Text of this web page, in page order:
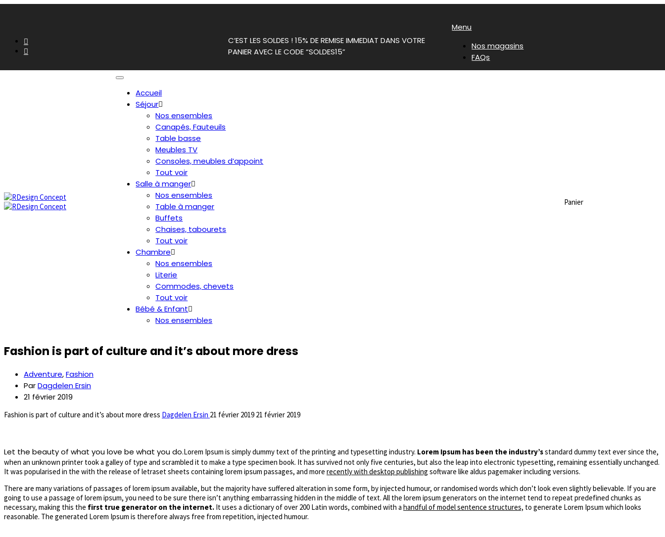
C’EST LES SOLDES ! 15% DE REMISE IMMEDIAT DANS VOTRE
PANIER AVEC LE CODE “SOLDES15”
Menu
Nos magasins
FAQs
Accueil
Séjour
Nos ensembles
Canapés, Fauteuils
Table basse
Meubles TV
Consoles, meubles d’appoint
Tout voir
Salle à manger
Nos ensembles
Table à manger
Buffets
Chaises, tabourets
Tout voir
Chambre
Nos ensembles
Literie
Commodes, chevets
Tout voir
Bébé & Enfant
Nos ensembles
Panier
Fashion is part of culture and it’s about more dress
Adventure,Fashion
ParDagdelen Ersin
21 février 2019
Fashion is part of culture and it’s about more dress Dagdelen Ersin 21 février 2019 21 février 2019
Let the beauty of what you love be what you do.Lorem Ipsum is simply dummy text of the printing and typesetting industry. Lorem Ipsum has been the industry’sstandard dummy text ever since the,
when an unknown printer took a galley of type and scrambled it to make a type specimen book. It has survived not only five centuries, but also the leap into electronic typesetting, remaining essentially unchanged.
It was popularised in the with the release of letraset sheets containing lorem ipsum passages, and more recently with desktop publishing software like aldus pagemaker including versions.
There are many variations of passages of lorem ipsum available, but the majority have suffered alteration in some form, by injected humour, or randomised words which don’t look even slightly believable. If you are
going to use a passage of lorem ipsum, you need to be sure there isn’t anything embarrassing hidden in the middle of text. All the lorem ipsum generators on the internet tend to repeat predefined chunks as
necessary, making this the first true generator on the internet. It uses a dictionary of over 200 Latin words, combined with a handful of model sentence structures, to generate Lorem Ipsum which looks
reasonable. The generated Lorem Ipsum is therefore always free from repetition, injected humour.